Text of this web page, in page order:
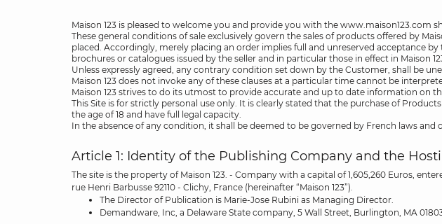
Maison 123 is pleased to welcome you and provide you with the www.maison123.com
These general conditions of sale exclusively govern the sales of products offered by
placed. Accordingly, merely placing an order implies full and unreserved acceptance
brochures or catalogues issued by the seller and in particular those in effect in Maison
Unless expressly agreed, any contrary condition set down by the Customer, shall be
Maison 123 does not invoke any of these clauses at a particular time cannot be
Maison 123 strives to do its utmost to provide accurate and up to date information
This Site is for strictly personal use only. It is clearly stated that the purchase of
the age of 18 and have full legal capacity.
In the absence of any condition, it shall be deemed to be governed by French laws
Article 1: Identity of the Publishing Company and the
The site is the property of Maison 123. - Company with a capital of 1,605,260 Euros,
rue Henri Barbusse 92110 - Clichy, France (hereinafter “Maison 123”).
The Director of Publication is Marie-Jose Rubini as Managing Director.
Demandware, Inc, a Delaware State company, 5 Wall Street, Burlington, MA